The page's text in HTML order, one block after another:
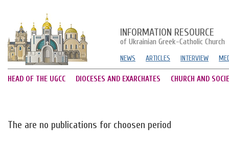
INFORMATION RESOURCE
of Ukrainian Greek-Catholic Church
NEWS ARTICLES INTERVIEW
HEAD OF THE UGCC DIOCESES AND EXARCHATES CHURCH AND
The are no publications for choosen period